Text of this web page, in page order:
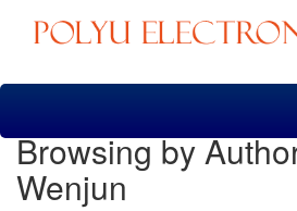
Skip
Browsing by
Wenjun